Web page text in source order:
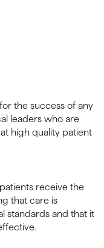
the success of any
leaders who are
high quality patient
receive the
that care is
standards and that it